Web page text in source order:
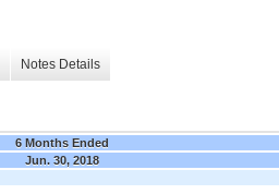
Notes Details
6 Months Ended
Jun. 30, 2018